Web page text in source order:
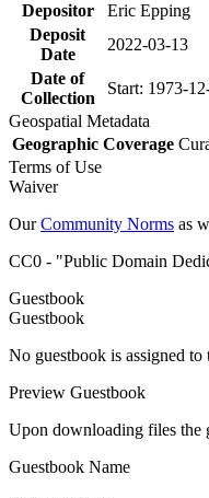
Depositor
Eric Epping
Deposit
Date
2022-03-13
Date of
Collection
Start: 1973-
Geospatial Metadata
Geographic Coverage
Terms of Use
Waiver
OurCommunity Norms as
CC0 - "Public Domain
Guestbook
Guestbook
No guestbook is assigned
Preview Guestbook
Upon downloading files the
Guestbook Name